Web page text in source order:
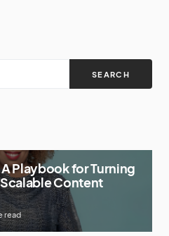
SEARCH
Playbook for Turning
Content
read